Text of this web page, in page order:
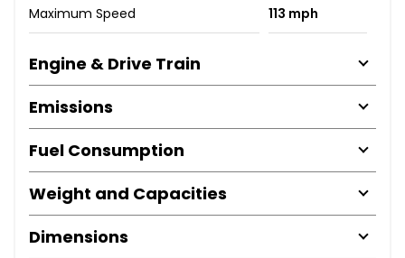
Maximum Speed 113 mph
Engine & Drive Train
Emissions
Fuel Consumption
Weight and Capacities
Dimensions